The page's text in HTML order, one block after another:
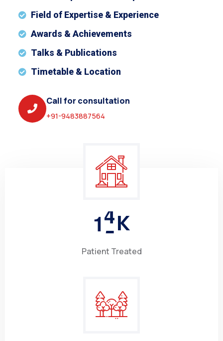
Field of Expertise & Experience
Awards & Achievements
Talks & Publications
Timetable & Location
Call for consultation
+91-9483887564
15K
Patient Treated